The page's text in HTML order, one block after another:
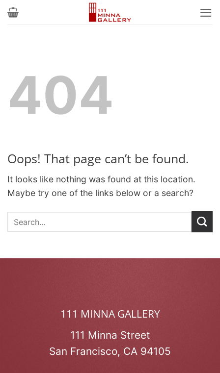
Skip
404
Oops! That page can’t be found.
It looks like nothing was found at this location.
Maybe try one of the links below or a search?
111 MINNA GALLERY
111 Minna Street
San Francisco, CA 94105